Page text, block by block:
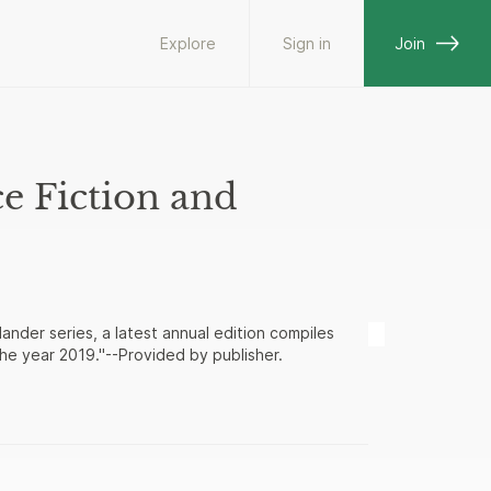
Explore Sign in Join
Fiction and
series, a latest annual edition compiles
year 2019."--Provided by publisher.